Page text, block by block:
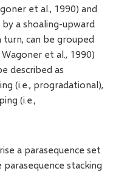
et al., 1990) and
a shoaling-upward
turn, can be grouped
et al., 1990)
described as
(i.e., progradational),
(i.e.,
a parasequence set
stacking